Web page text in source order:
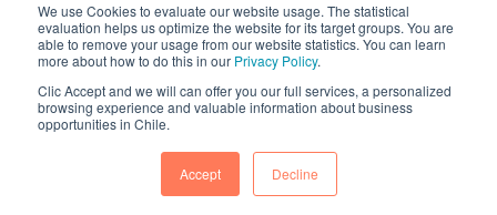
We use Cookies to evaluate our website usage. The statistical
evaluation helps us optimize the website for its target groups. You are
able to remove your usage from our website statistics. You can learn
more about how to do this in our Privacy Policy.
Clic Accept and we will can offer you our full services, a personalized
browsing experience and valuable information about business
opportunities in Chile.
Accept Decline
1.449 Libertador Bernardo O'Higgins Avenue, Tower 7, 15th Floor.
Phone: (56-2) 2663 9211
FOLLOW US